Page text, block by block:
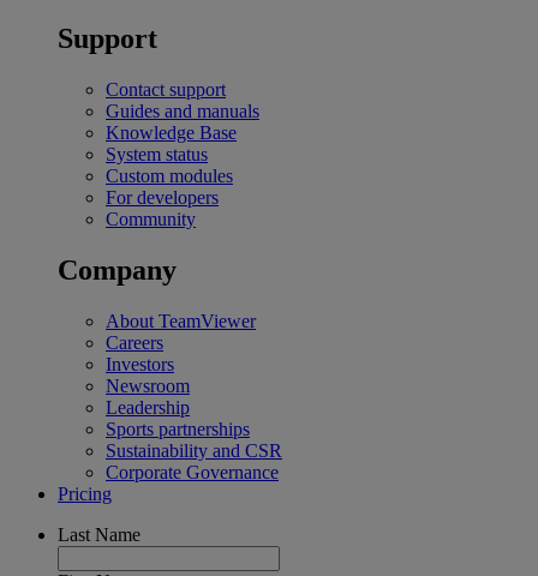
Support
Contact support
Guides and manuals
Knowledge Base
System status
Custom modules
For developers
Community
Company
About TeamViewer
Careers
Investors
Newsroom
Leadership
Sports partnerships
Sustainability and CSR
Corporate Governance
Pricing
Last Name